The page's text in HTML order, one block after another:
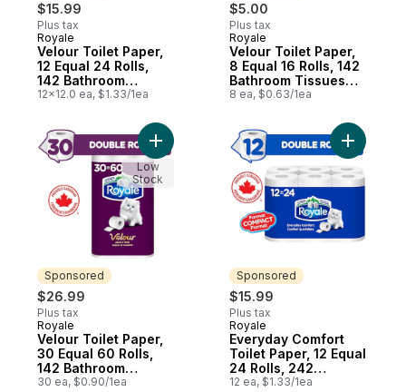
$15.99
Plus tax
Sponsored
Royale
Velour Toilet Paper,
12 Equal 24 Rolls,
142 Bathroom
Tissues per roll
12x12.0 ea, $1.33/1ea
$5.00
Plus tax
Sponsored
Royale
Velour Toilet Paper,
8 Equal 16 Rolls, 142
Bathroom Tissues
per roll
8 ea, $0.63/1ea
Sponsored
$26.99
Plus tax
Sponsored
Royale
Velour Toilet Paper,
30 Equal 60 Rolls,
142 Bathroom
Tissues per roll
30 ea, $0.90/1ea
Add Velour Toilet Paper, 30 Equal 60
Low
Stock
Sponsored
$15.99
Plus tax
Sponsored
Royale
Everyday Comfort
Toilet Paper, 12 Equal
24 Rolls, 242
Bathroom Tissues
12 ea, $1.33/1ea
Add